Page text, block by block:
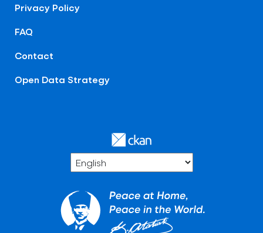
Privacy Policy
FAQ
Contact
Open Data Strategy